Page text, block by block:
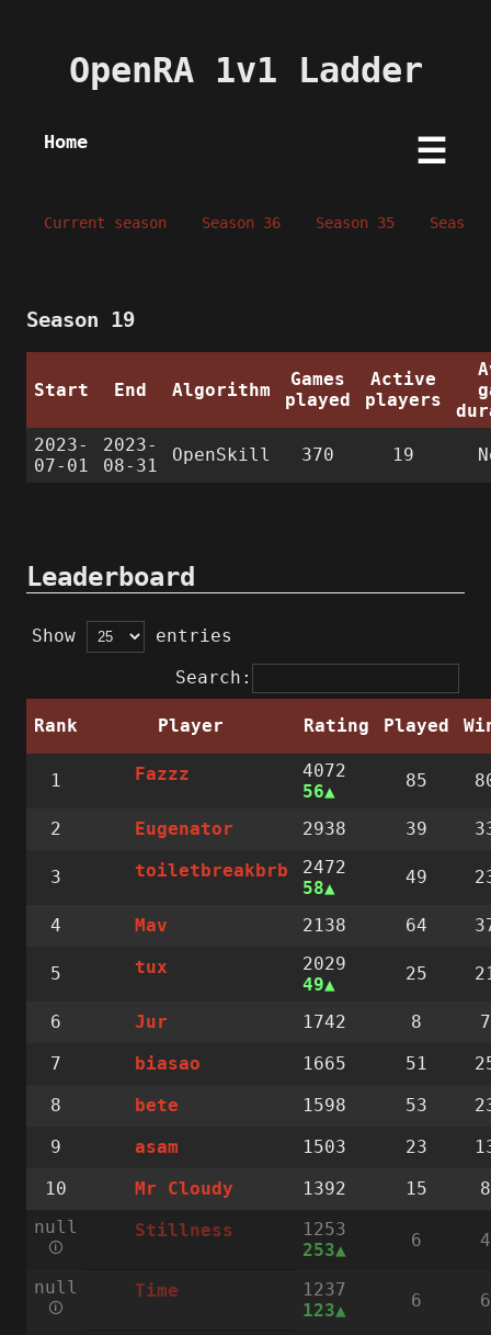
OpenRA 1v1 Ladder
Home ☰
Current season Season 36 Season 35 Season
Season 19
Start End Algorithm
Games
played
Active
players
2023-
07-01
2023-
08-31
OpenSkill 370 19
Leaderboard
Show
entries
Search:
Rank Player Rating Played
1 Fazzz
4072
56
85
2 Eugenator 2938 39
3 toiletbreakbrb
2472
58
49
4 Mav 2138 64
5 tux
2029
49
25
6 Jur 1742 8
7
7
biasao 1665 51
8
bete 1598 53
9
asam 1503 23
10
Mr Cloudy 1392 15
8
null
🛈
Stillness
1253
253
6 4
null
🛈
Time
1237
123
6 6